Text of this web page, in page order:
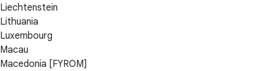
Liechtenstein
Lithuania
Luxembourg
Macau
Macedonia [FYROM]